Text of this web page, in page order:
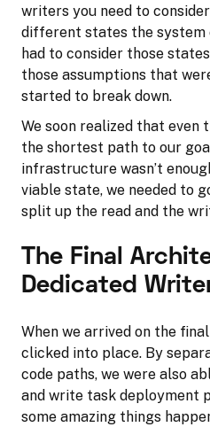
writers you need to
different states the system
had to consider those
those assumptions that
started to break down.
We soon realized that even
the shortest path to our
infrastructure wasn’t
viable state, we needed to
split up the read and the
The Final
Dedicated
When we arrived on the
clicked into place. By
code paths, we were also
and write task deployment
some amazing things